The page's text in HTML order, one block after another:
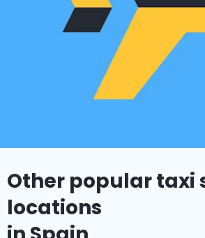
Other popular taxi
locations